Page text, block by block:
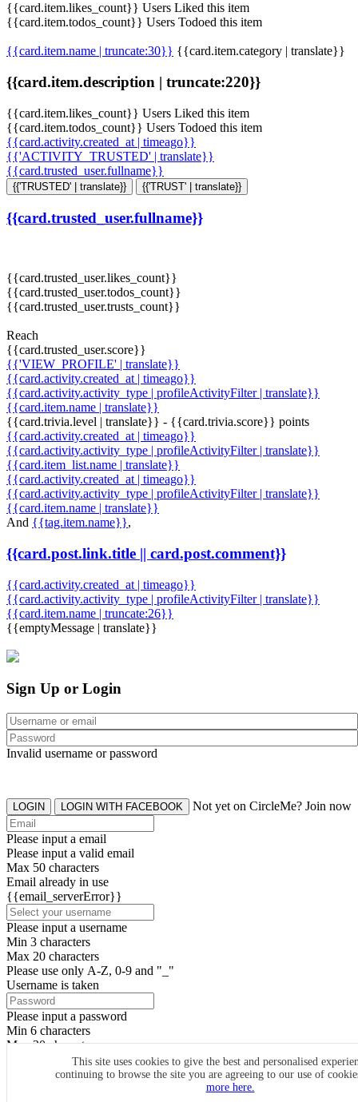
{{card.item.likes_count}} Users Liked this item
{{card.item.todos_count}} Users Todoed this item
{{card.item.name | truncate:30}} {{card.item.category | translate}}
{{card.item.description | truncate:220}}
{{card.item.likes_count}} Users Liked this item
{{card.item.todos_count}} Users Todoed this item
{{card.activity.created_at | timeago}}
{{'ACTIVITY_TRUSTED' | translate}}
{{card.trusted_user.fullname}}
{{'TRUSTED' | translate}} {{'TRUST' | translate}}
{{card.trusted_user.fullname}}
{{card.trusted_user.likes_count}}
{{card.trusted_user.todos_count}}
{{card.trusted_user.trusts_count}}
Reach
{{card.trusted_user.score}}
{{'VIEW_PROFILE' | translate}}
{{card.activity.created_at | timeago}}
{{card.activity.activity_type | profileActivityFilter | translate}}
{{card.item.name | translate}}
{{card.trivia.level | translate}} - {{card.trivia.score}} points
{{card.activity.created_at | timeago}}
{{card.activity.activity_type | profileActivityFilter | translate}}
{{card.item_list.name | translate}}
{{card.activity.created_at | timeago}}
{{card.activity.activity_type | profileActivityFilter | translate}}
{{card.item.name | translate}}
And {{tag.item.name}},
{{card.post.link.title || card.post.comment}}
{{card.activity.created_at | timeago}}
{{card.activity.activity_type | profileActivityFilter | translate}}
{{card.item.name | truncate:26}}
{{emptyMessage | translate}}
This site uses cookies to give the best and personalised
continuing to browse the site you are agreeing to our use of
more here.
Sign Up or Login
Invalid username or password
LOGIN LOGIN WITH FACEBOOK Not yet on CircleMe? Join now
Please input a email
Please input a valid email
Max 50 characters
Email already in use
{{email_serverError}}
Please input a username
Min 3 characters
Max 20 characters
Please use only A-Z, 0-9 and "_"
Username is taken
Please input a password
Min 6 characters
Max 20 characters
By clicking the icons, you agree toCircleMe terms & conditions
SIGN UP
Already have an account? Login Now